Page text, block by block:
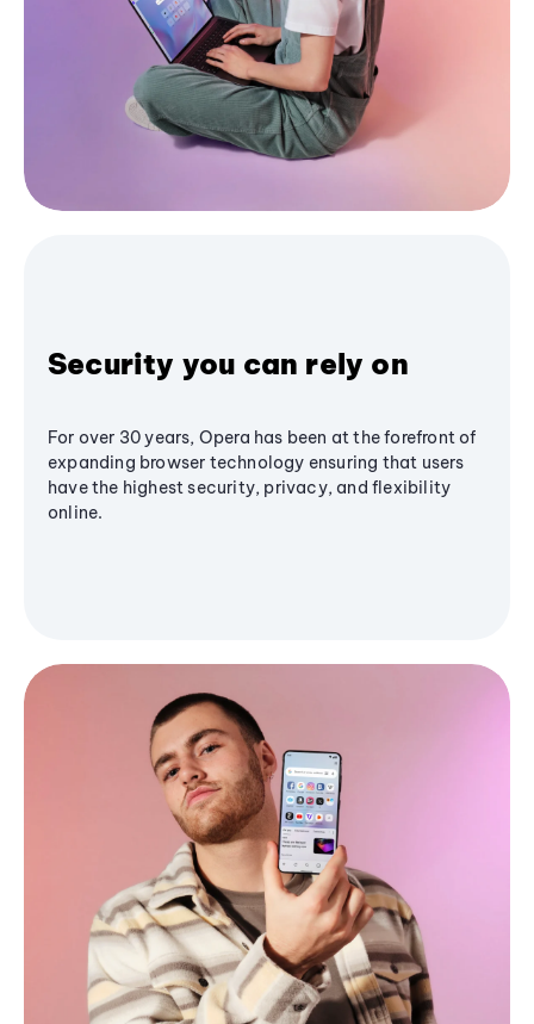
Security you can rely on
For over 30 years, Opera has been at the forefront of
expanding browser technology ensuring that users
have the highest security, privacy, and flexibility
online.